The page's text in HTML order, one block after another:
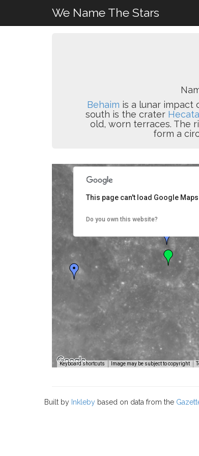
We Name The Stars
Behaim is a lunar
south is the crater
old, worn terraces. The
form a
Keyboard shortcuts Image may be subject to copyright
This page can't load Google
Do you own this website?
Built by Inkleby based on data from the